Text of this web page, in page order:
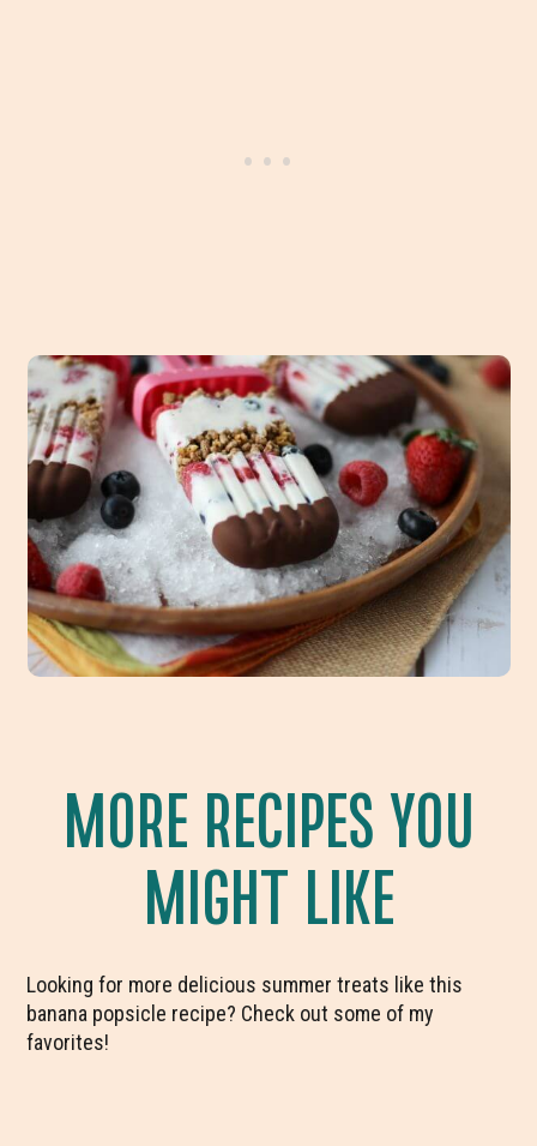
MORE RECIPES YOU
MIGHT LIKE
Looking for more delicious summer treats like this
banana popsicle recipe? Check out some of my
favorites!